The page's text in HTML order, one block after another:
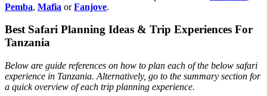
Pemba, Mafia orFanjove.
Best Safari Planning Ideas & Trip Experiences For
Tanzania
Below are guide references on how to plan each of the below safari
experience in Tanzania. Alternatively, go to the summary section for
a quick overview of each trip planning experience.